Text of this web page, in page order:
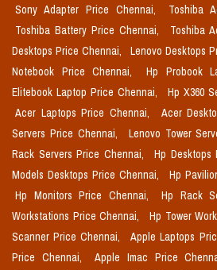
Sony Adapter Price Chennai,
Toshiba
Toshiba Battery Price Chennai,
Toshiba
Desktops Price Chennai,
Lenovo Desktops
Notebook Price Chennai,
Hp Probook
Elitebook Laptop Price Chennai,
Hp X360
Acer Laptops Price Chennai,
Acer
Servers Price Chennai,
Lenovo Tower
Rack Servers Price Chennai,
Hp Desktops
Models Desktops Price Chennai,
Hp
Hp Monitors Price Chennai,
Hp Rack
Workstations Price Chennai,
Hp Tower
Scanner Price Chennai,
Apple Laptops
Price Chennai,
Apple Imac Price